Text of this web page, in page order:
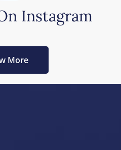
Instagram
More